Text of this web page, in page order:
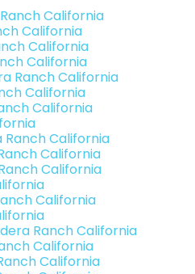
California
California
California
California
Ranch California
California
California
Ranch California
California
California
California
Ranch California
California
California